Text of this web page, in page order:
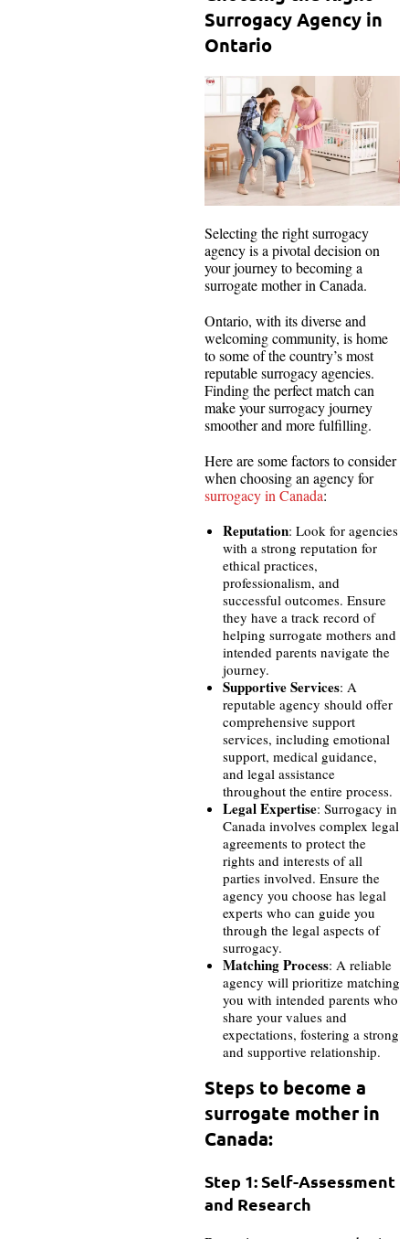
Surrogacy Agency in
Ontario
Selecting the right surrogacy
agency is a pivotal decision on
your journey to becoming a
surrogate mother in Canada.
Ontario, with its diverse and
welcoming community, is home
to some of the country’s most
reputable surrogacy agencies.
Finding the perfect match can
make your surrogacy journey
smoother and more fulfilling.
Here are some factors to consider
when choosing an agency for
surrogacy in Canada:
Reputation: Look for agencies
with a strong reputation for
ethical practices,
professionalism, and
successful outcomes. Ensure
they have a track record of
helping surrogate mothers and
intended parents navigate the
journey.
Supportive Services: A
reputable agency should offer
comprehensive support
services, including emotional
support, medical guidance,
and legal assistance
throughout the entire process.
Legal Expertise: Surrogacy in
Canada involves complex legal
agreements to protect the
rights and interests of all
parties involved. Ensure the
agency you choose has legal
experts who can guide you
through the legal aspects of
surrogacy.
Matching Process: A reliable
agency will prioritize matching
you with intended parents who
share your values and
expectations, fostering a strong
and supportive relationship.
Steps to become a
surrogate mother in
Canada:
Step 1: Self-Assessment
and Research